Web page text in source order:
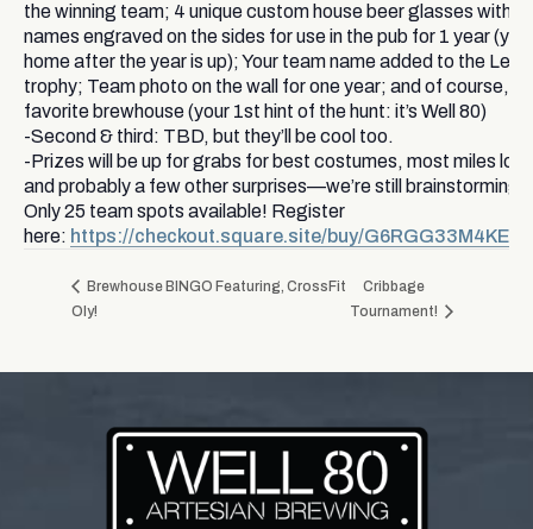
the winning team; 4 unique custom house beer glasses with
names engraved on the sides for use in the pub for 1 year
home after the year is up); Your team name added to the
trophy; Team photo on the wall for one year; and of course,
favorite brewhouse (your 1st hint of the hunt: it’s Well 80)
-Second & third: TBD, but they’ll be cool too.
-Prizes will be up for grabs for best costumes, most miles
and probably a few other surprises—we’re still brainstorming!
Only 25 team spots available! Register
here: https://checkout.square.site/buy/
Brewhouse BINGO Featuring, CrossFit
Oly!
Cribbage
Tournament!